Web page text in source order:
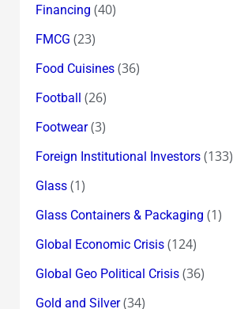
Financing (40)
FMCG (23)
Food Cuisines(36)
Football (26)
Footwear(3)
Foreign Institutional Investors(133)
Glass(1)
Glass Containers & Packaging (1)
Global Economic Crisis(124)
Global Geo Political Crisis(36)
Gold and Silver(34)